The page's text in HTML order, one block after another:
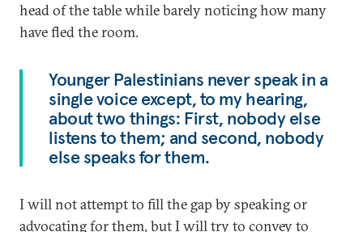
head of the table while barely noticing how many
have fled the room.
Younger Palestinians never speak in a
single voice except, to my hearing,
about two things: First, nobody else
listens to them; and second, nobody
else speaks for them.
I will not attempt to fill the gap by speaking or
advocating for them, but I will try to convey to